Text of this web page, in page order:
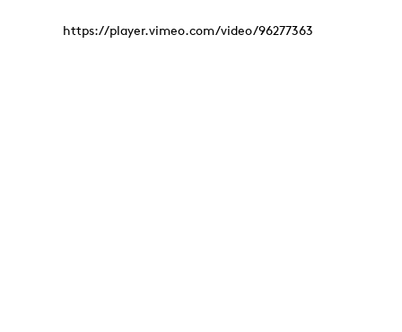
https://player.vimeo.com/video/96277363